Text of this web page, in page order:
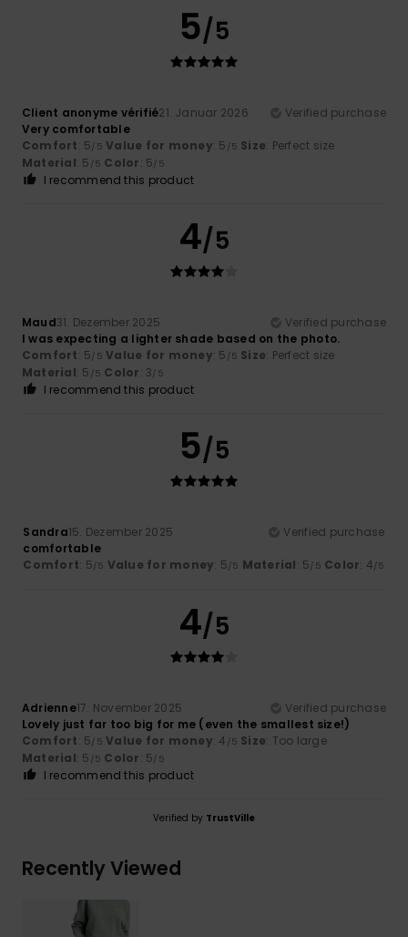
5/5
Client anonyme vérifié21. Januar 2026
Verified purchase
Very comfortable
Comfort: 5/5 Value for money: 5 /5 Size: Perfect size
Material: 5 /5 Color: 5/5
I recommend this product
4/5
Maud31. Dezember 2025
Verified purchase
I was expecting a lighter shade based on the photo.
Comfort: 5/5 Value for money: 5 /5 Size: Perfect size
Material: 5 /5 Color: 3/5
I recommend this product
5/5
Sandra15. Dezember 2025
Verified purchase
comfortable
Comfort: 5/5 Value for money: 5/5 Material: 5/5 Color: 4/5
4/5
Adrienne17. November 2025
Verified purchase
Lovely just far too big for me (even the smallest size!)
Comfort: 5/5 Value for money: 4 /5 Size: Too large
Material: 5 /5 Color: 5/5
I recommend this product
Verified by TrustVille
Recently Viewed